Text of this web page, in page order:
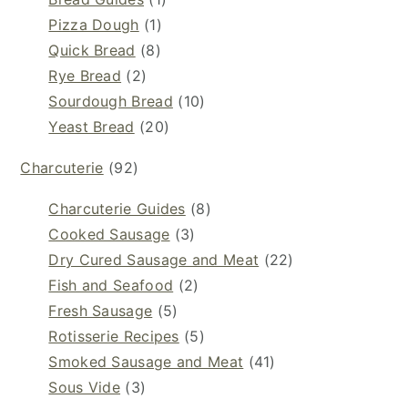
Pizza Dough (1)
Quick Bread (8)
Rye Bread (2)
Sourdough Bread (10)
Yeast Bread (20)
Charcuterie (92)
Charcuterie Guides (8)
Cooked Sausage (3)
Dry Cured Sausage and Meat (22)
Fish and Seafood (2)
Fresh Sausage (5)
Rotisserie Recipes (5)
Smoked Sausage and Meat (41)
Sous Vide (3)